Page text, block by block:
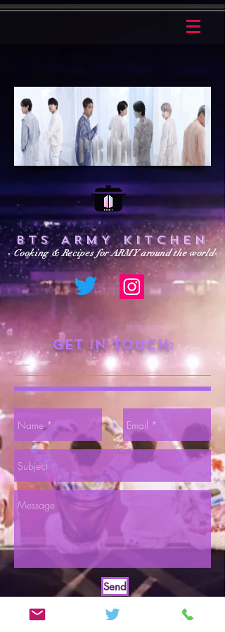
BTS ARMY KITCHEN
- Cooking & Recipes for ARMY around the world-
Get in touch:
Send